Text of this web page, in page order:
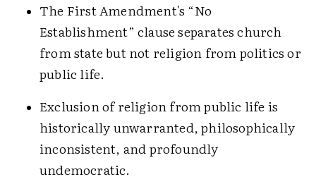
The First Amendment's “No
Establishment” clause separates church
from state but not religion from politics or
public life.
Exclusion of religion from public life is
historically unwarranted, philosophically
inconsistent, and profoundly
undemocratic.